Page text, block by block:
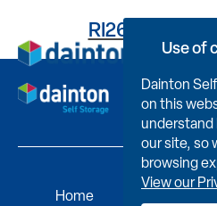
Home Self Storage
Use of
Dainton
on this
understand
our site, so
browsing
View our